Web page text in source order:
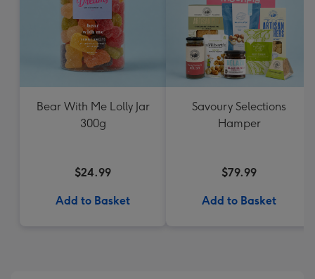
Bear With Me Lolly Jar
300g
$24.99
Add to Basket
Savoury Selections
Hamper
$79.99
Add to Basket